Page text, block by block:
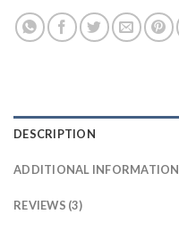
DESCRIPTION
ADDITIONAL INFORMATION
REVIEWS (3)